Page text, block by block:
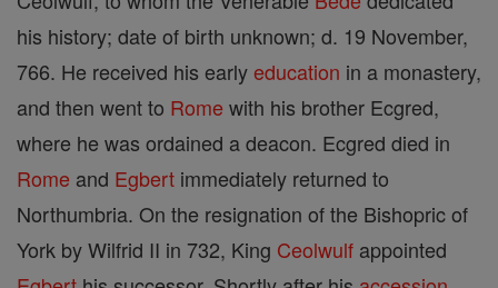
his history; date of birth unknown; d. 19 November,
766. He received his earlyeducation in a monastery,
and then went to Rome with his brother Ecgred,
where he was ordained a deacon. Ecgred died in
Rome and Egbert immediately returned to
Northumbria. On the resignation of the Bishopric of
York by Wilfrid II in 732, King Ceolwulf appointed